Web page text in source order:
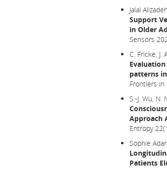
Jalal
Support
in Older
Sensors
C. Fricke, J.
patterns
Frontiers in
S.-J. Wu, N.
Approach
Entropy
Sophie
Patients